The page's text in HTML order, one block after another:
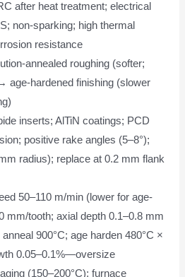
after heat treatment; electrical
non-sparking; high thermal
resistance
annealed roughing (softer;
age-hardened finishing (slower
inserts; AlTiN coatings; PCD
positive rake angles (5–8°);
radius); replace at 0.2 mm flank
50–110 m/min (lower for age-
mm/tooth; axial depth 0.1–0.8 mm
anneal 900°C; age harden 480°C ×
0.05–0.1%—oversize
(150–200°C); furnace